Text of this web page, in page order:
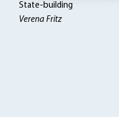
State-building
Verena Fritz